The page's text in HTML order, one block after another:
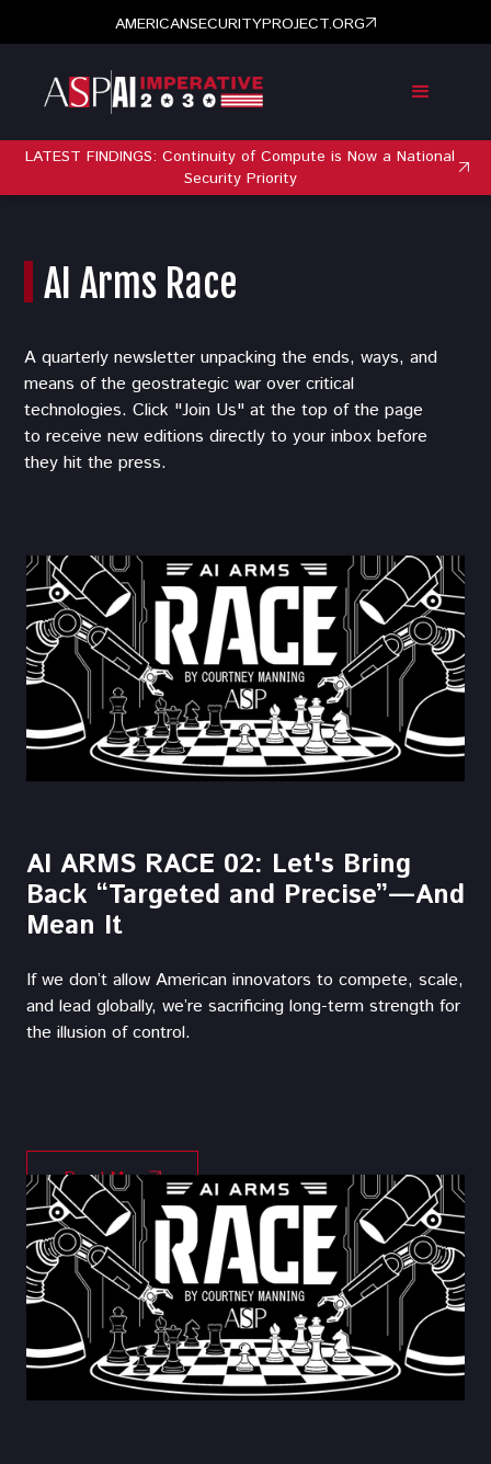
AMERICANSECURITYPROJECT.ORG
LATEST FINDINGS: Continuity of Compute is Now a National
Security Priority
AI Arms Race
A quarterly newsletter unpacking the ends, ways, and
means of the geostrategic war over critical
technologies. Click "Join Us" at the top of the page
to receive new editions directly to your inbox before
they hit the press.
AI ARMS RACE 02: Let's Bring
Back “Targeted and Precise”—And
Mean It
If we don’t allow American innovators to compete, scale,
and lead globally, we’re sacrificing long-term strength for
the illusion of control.
Read More